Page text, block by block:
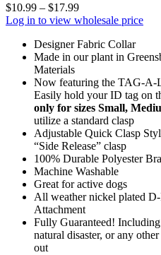
$10.99 – $17.99
Log in to view wholesale price
Designer Fabric Collar
Made in our plant in
Materials
Now featuring the TAG-A-
Easily hold your ID tag on
only for sizes Small,
utilize a standard clasp
Adjustable Quick Clasp
“Side Release” clasp
100% Durable Polyester
Machine Washable
Great for active dogs
All weather nickel plated
Attachment
Fully Guaranteed!
natural disaster, or any
out